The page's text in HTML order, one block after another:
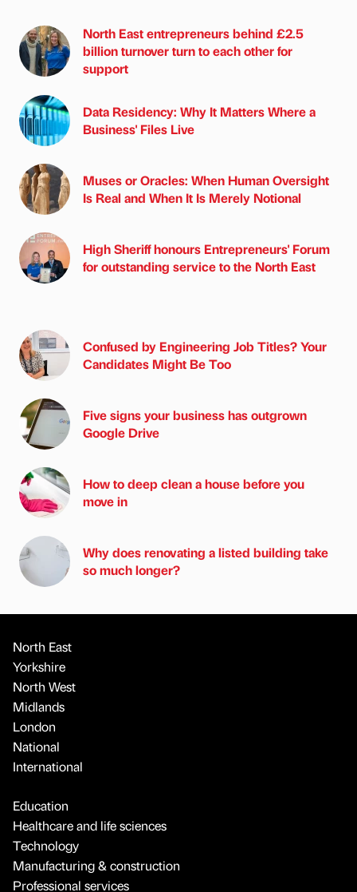
North East entrepreneurs behind £2.5
billion turnover turn to each other for
support
Data Residency: Why It Matters Where a
Business' Files Live
Muses or Oracles: When Human Oversight
Is Real and When It Is Merely Notional
High Sheriff honours Entrepreneurs' Forum
for outstanding service to the North East
Confused by Engineering Job Titles? Your
Candidates Might Be Too
Five signs your business has outgrown
Google Drive
How to deep clean a house before you
move in
Why does renovating a listed building take
so much longer?
North East
Yorkshire
North West
Midlands
London
National
International
Education
Healthcare and life sciences
Technology
Manufacturing & construction
Professional services